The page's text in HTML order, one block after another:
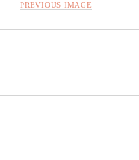
PREVIOUS IMAGE